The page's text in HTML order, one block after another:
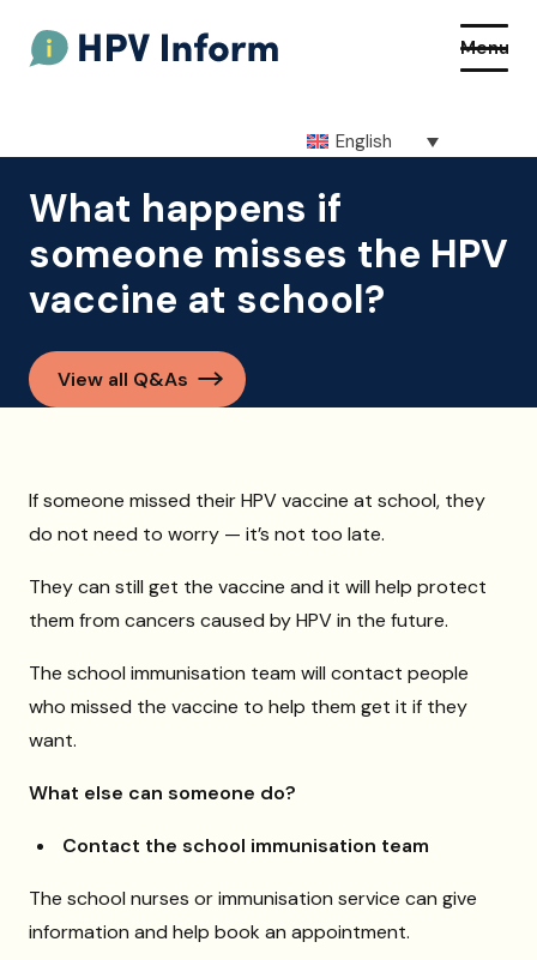
English
Menu
About HPV
About the vaccine
How to get the vaccine
Getting vaccinated at school
Q&As
What happens if
someone misses the HPV
vaccine at school?
View all Q&As
If someone missed their HPV vaccine at school, they
do not need to worry — it’s not too late.
They can still get the vaccine and it will help protect
them from cancers caused by HPV in the future.
The school immunisation team will contact people
who missed the vaccine to help them get it if they
want.
What else can someone do?
Contact the school immunisation team
The school nurses or immunisation service can give
information and help book an appointment.